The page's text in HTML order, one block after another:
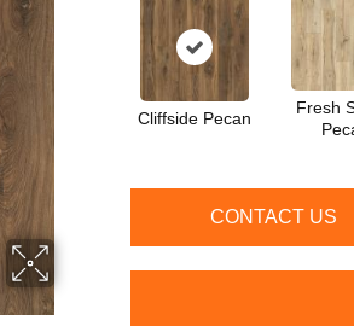
Cliffside Pecan
Fresh
CONTACT US